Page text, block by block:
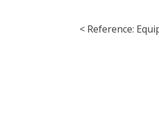
< Reference: